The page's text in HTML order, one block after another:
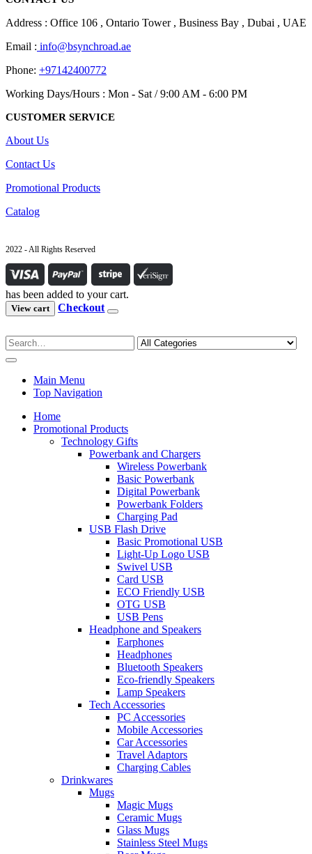
Address : Office 106 , Ontario Tower , Business Bay , Dubai , UAE
Email : info@bsynchroad.ae
Phone: +97142400772
Working Days/Hours : Mon - Sat / 9:00 AM - 6:00 PM
CUSTOMER SERVICE
About Us
Contact Us
Promotional Products
Catalog
2022 - All Rights Reserved
has been added to your cart.
View cart Checkout
Main Menu
Top Navigation
Home
Promotional Products
Technology Gifts
Powerbank and Chargers
Wireless Powerbank
Basic Powerbank
Digital Powerbank
Powerbank Folders
Charging Pad
USB Flash Drive
Basic Promotional USB
Light-Up Logo USB
Swivel USB
Card USB
ECO Friendly USB
OTG USB
USB Pens
Headphone and Speakers
Earphones
Headphones
Bluetooth Speakers
Eco-friendly Speakers
Lamp Speakers
Tech Accessories
PC Accessories
Mobile Accessories
Car Accessories
Travel Adaptors
Charging Cables
Drinkwares
Mugs
Magic Mugs
Ceramic Mugs
Glass Mugs
Stainless Steel Mugs